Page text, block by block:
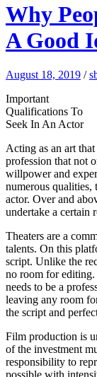
Why
A Good
August 18, 2019 /
Important
Qualifications To
Seek In An Actor
Acting as an art
profession that not
willpower and
numerous qualities,
actor. Over and
undertake a certain
Theaters are a
talents. On this
script. Unlike the
no room for editing.
needs to be a
leaving any room
the script and
Film production is
of the investment
responsibility to